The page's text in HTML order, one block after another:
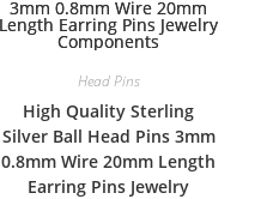
Head Pins
High Quality Sterling
Silver Ball Head Pins 3mm
0.8mm Wire 20mm Length
Earring Pins Jewelry